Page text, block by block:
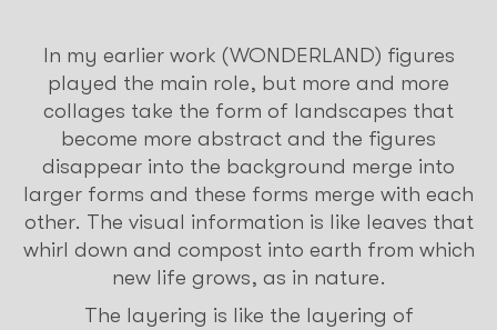
In my earlier work (WONDERLAND) figures
played the main role, but more and more
collages take the form of landscapes that
become more abstract and the figures
disappear into the background merge into
larger forms and these forms merge with each
other. The visual information is like leaves that
whirl down and compost into earth from which
new life grows, as in nature.
The layering is like the layering of